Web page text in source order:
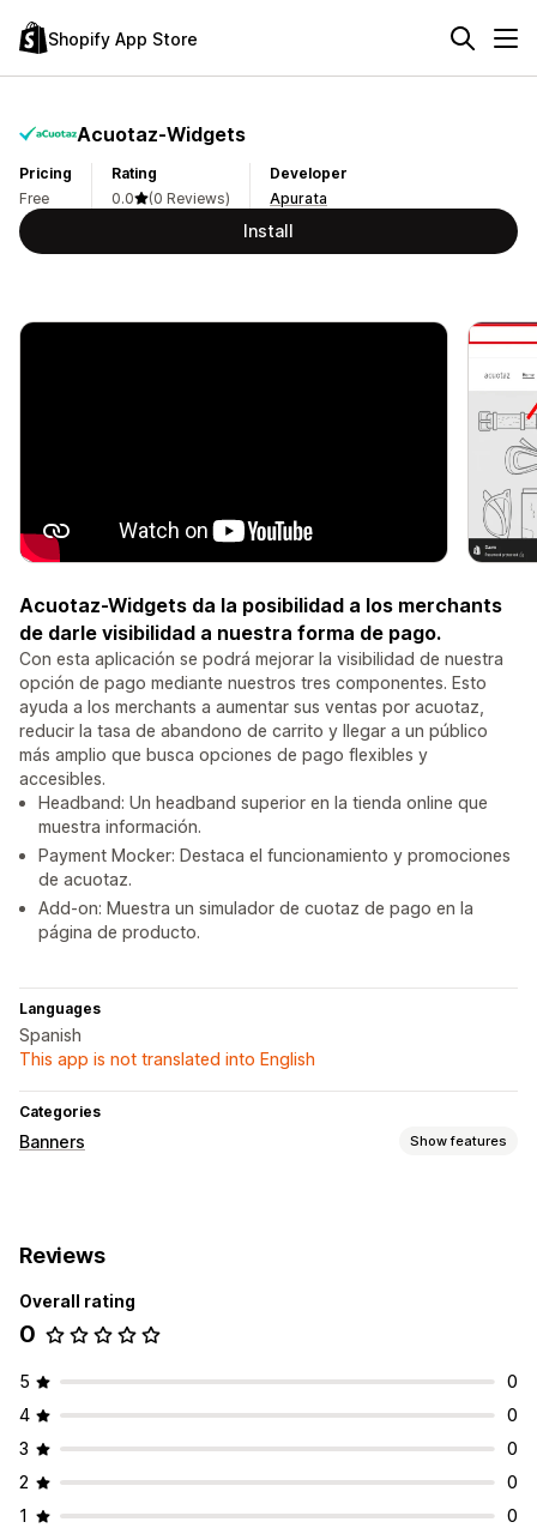
Shopify App Store
Acuotaz‑Widgets
Pricing
Free
Rating
0.0
(0 Reviews)
Developer
Apurata
Install
Acuotaz-Widgets da la posibilidad a los merchants
de darle visibilidad a nuestra forma de pago.
Con esta aplicación se podrá mejorar la visibilidad de nuestra
opción de pago mediante nuestros tres componentes. Esto
ayuda a los merchants a aumentar sus ventas por acuotaz,
reducir la tasa de abandono de carrito y llegar a un público
más amplio que busca opciones de pago flexibles y
accesibles.
Headband: Un headband superior en la tienda online que
muestra información.
Payment Mocker: Destaca el funcionamiento y promociones
de acuotaz.
Add-on: Muestra un simulador de cuotaz de pago en la
página de producto.
Languages
Spanish
This app is not translated into English
Categories
Banners Show features
Reviews
Overall rating
0
5
0
4
0
3
0
2
0
1
0